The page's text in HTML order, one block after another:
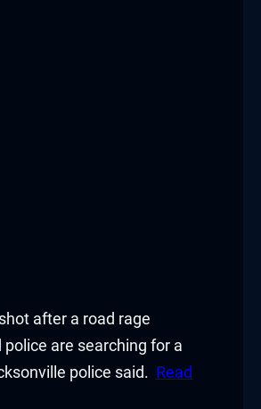
after a road rage
police are searching for a
police said. Read